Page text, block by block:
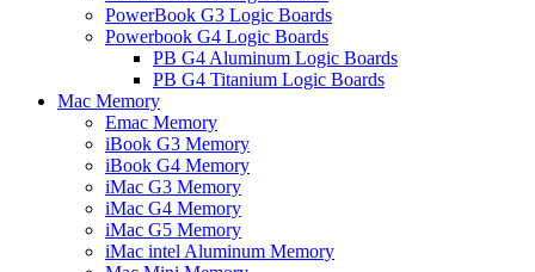
PowerBook G3 Logic Boards
Powerbook G4 Logic Boards
PB G4 Aluminum Logic Boards
PB G4 Titanium Logic Boards
Mac Memory
Emac Memory
iBook G3 Memory
iBook G4 Memory
iMac G3 Memory
iMac G4 Memory
iMac G5 Memory
iMac intel Aluminum Memory